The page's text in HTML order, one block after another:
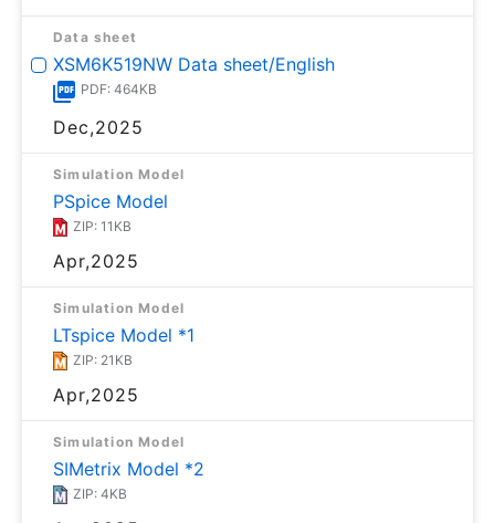
Data sheet
XSM6K519NW Data sheet/English
PDF: 464KB
Dec,2025
Simulation Model
PSpice Model
ZIP: 11KB
Apr,2025
Simulation Model
LTspice Model *1
ZIP: 21KB
Apr,2025
Simulation Model
SIMetrix Model *2
ZIP: 4KB